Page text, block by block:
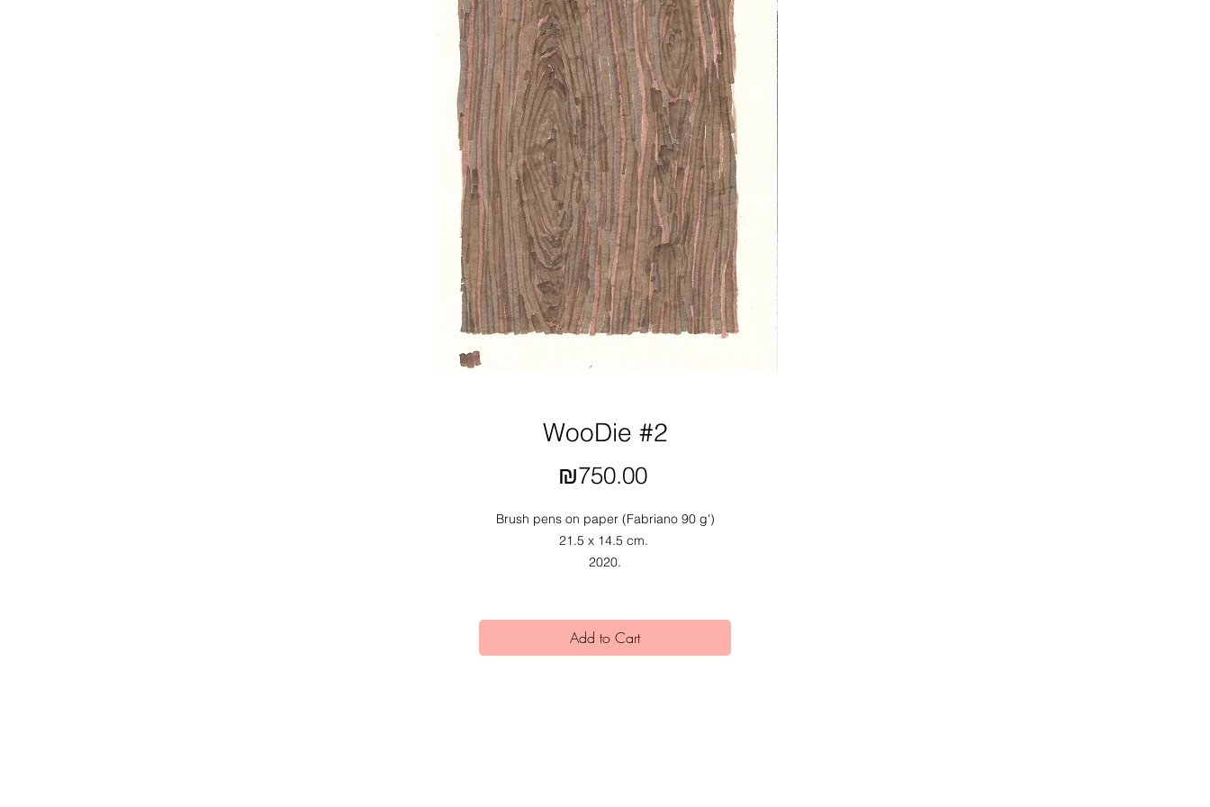
WooDie #2
₪750.00Price
Brush pens on paper (Fabriano 90 g')
21.5 x 14.5 cm.
2020.
Add to Cart